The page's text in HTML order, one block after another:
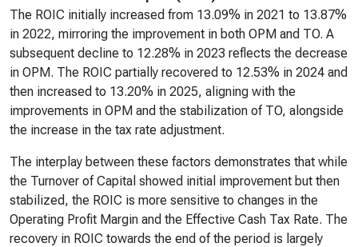
The ROIC initially increased from 13.09% in 2021 to 13.87%
in 2022, mirroring the improvement in both OPM and TO. A
subsequent decline to 12.28% in 2023 reflects the decrease
in OPM. The ROIC partially recovered to 12.53% in 2024 and
then increased to 13.20% in 2025, aligning with the
improvements in OPM and the stabilization of TO, alongside
the increase in the tax rate adjustment.
The interplay between these factors demonstrates that while
the Turnover of Capital showed initial improvement but then
stabilized, the ROIC is more sensitive to changes in the
Operating Profit Margin and the Effective Cash Tax Rate. The
recovery in ROIC towards the end of the period is largely